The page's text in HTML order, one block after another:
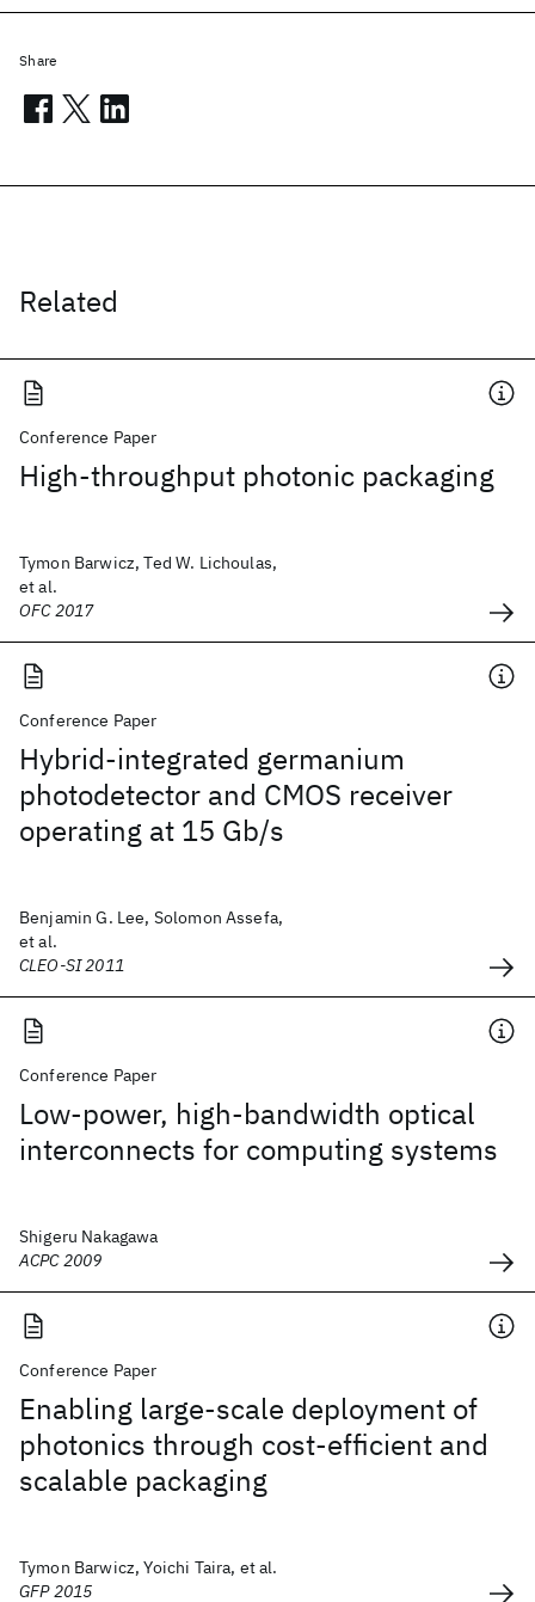
Related
Conference Paper
High-throughput photonic packaging
Tymon Barwicz, Ted W. Lichoulas,
et al.
OFC 2017
Conference Paper
Hybrid-integrated germanium
photodetector and CMOS receiver
operating at 15 Gb/s
Benjamin G. Lee, Solomon Assefa,
et al.
CLEO-SI 2011
Conference Paper
Low-power, high-bandwidth optical
interconnects for computing systems
Shigeru Nakagawa
ACPC 2009
Conference Paper
Enabling large-scale deployment of
photonics through cost-efficient and
scalable packaging
Tymon Barwicz, Yoichi Taira, et al.
GFP 2015
Share